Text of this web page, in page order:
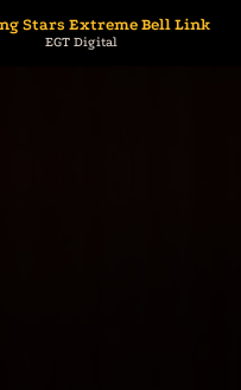
Stars Extreme Bell Link
EGT Digital